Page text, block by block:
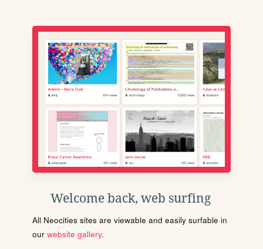
Welcome back, web surfing
All Neocities sites are viewable and easily surfable in
our website gallery.